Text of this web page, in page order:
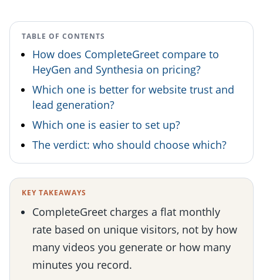
TABLE OF CONTENTS
How does CompleteGreet compare to
HeyGen and Synthesia on pricing?
Which one is better for website trust and
lead generation?
Which one is easier to set up?
The verdict: who should choose which?
KEY TAKEAWAYS
CompleteGreet charges a flat monthly
rate based on unique visitors, not by how
many videos you generate or how many
minutes you record.